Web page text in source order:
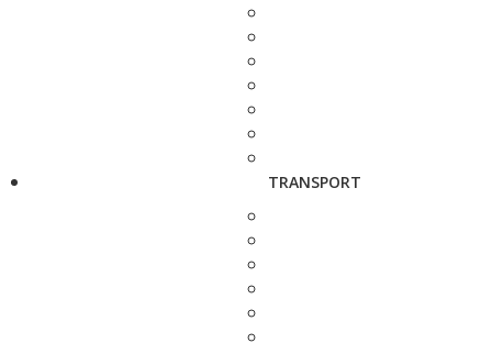
TRANSPORT